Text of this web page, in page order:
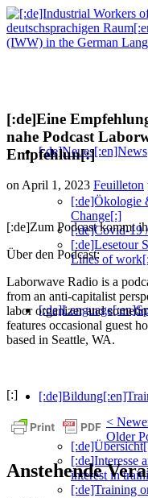
[:de]Ökologie
Change[:]
[:de]Covid-19
[:de]Lesetour
Lines of
[:de]Interesse
interest in
[:de]Training
[:de]Eine
nahe Podcast
Empfehlun[:]
on April 1, 2023 Feuilleton
[:de]Zum Podcast kommt
Über den Podcast:
Laborwave Radio is a
from an anti-capitalist
labor organizer and
features occasional guest
based in Seattle, WA.
[:]
<
Older
Anstehende